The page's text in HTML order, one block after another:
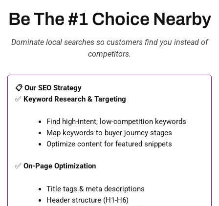
Be The #1 Choice Nearby
Dominate local searches so customers find you instead of
competitors.
📋 Our SEO Strategy
✅ Keyword Research & Targeting
Find high-intent, low-competition keywords
Map keywords to buyer journey stages
Optimize content for featured snippets
✅ On-Page Optimization
Title tags & meta descriptions
Header structure (H1-H6)